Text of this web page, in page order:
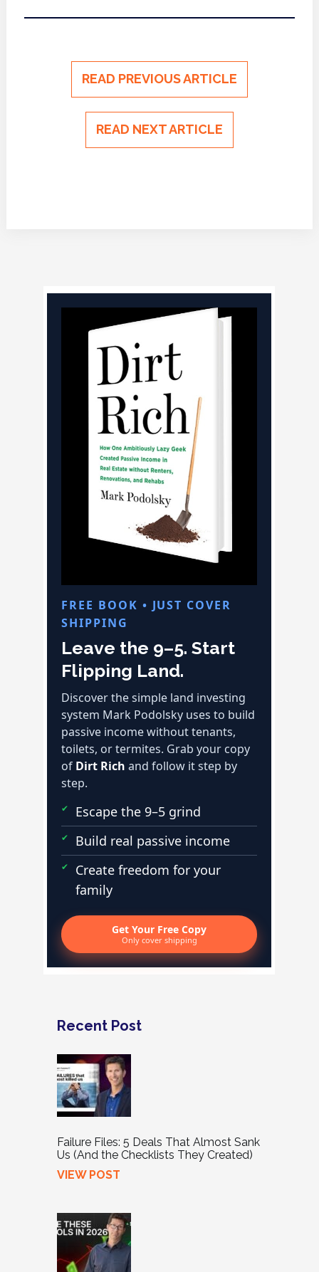
READ PREVIOUS ARTICLE
READ NEXT ARTICLE
FREE BOOK • JUST COVER
SHIPPING
Leave the 9–5. Start
Flipping Land.
Discover the simple land investing
system Mark Podolsky uses to build
passive income without tenants,
toilets, or termites. Grab your copy
of Dirt Rich and follow it step by
step.
Escape the 9–5 grind
Build real passive income
Create freedom for your
family
Get Your Free Copy
Only cover shipping
Recent Post
Failure Files: 5 Deals That Almost Sank
Us (And the Checklists They Created)
VIEW POST